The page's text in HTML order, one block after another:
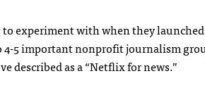
experiment with when they
5 important nonprofit journalism
described as a “Netflix for news.”